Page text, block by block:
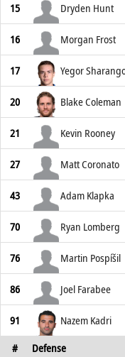
15 Dryden Hunt
16 Morgan Frost
17 Yegor
20 Blake Coleman
21 Kevin Rooney
27 Matt Coronato
43 Adam Klapka
70 Ryan Lomberg
76 Martin Pospíšil
86 Joel Farabee
91 Nazem Kadri
#
Defense